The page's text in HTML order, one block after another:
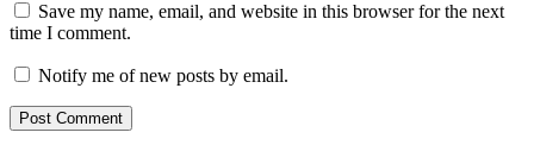
Save my name, email, and website in this browser for the next
time I comment.
Notify me of new posts by email.